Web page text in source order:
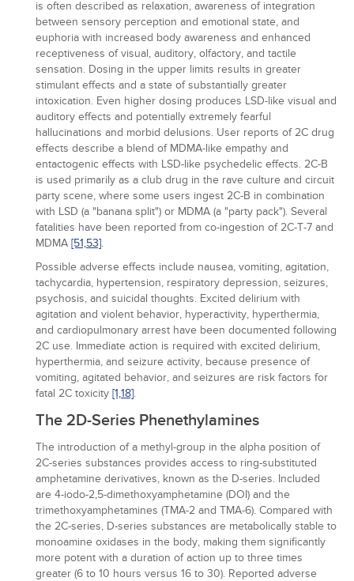
is often described as relaxation, awareness of integration
between sensory perception and emotional state, and
euphoria with increased body awareness and enhanced
receptiveness of visual, auditory, olfactory, and tactile
sensation. Dosing in the upper limits results in greater
stimulant effects and a state of substantially greater
intoxication. Even higher dosing produces LSD-like visual and
auditory effects and potentially extremely fearful
hallucinations and morbid delusions. User reports of 2C drug
effects describe a blend of MDMA-like empathy and
entactogenic effects with LSD-like psychedelic effects. 2C-B
is used primarily as a club drug in the rave culture and circuit
party scene, where some users ingest 2C-B in combination
with LSD (a "banana split") or MDMA (a "party pack"). Several
fatalities have been reported from co-ingestion of 2C-T-7 and
MDMA [51,53].
Possible adverse effects include nausea, vomiting, agitation,
tachycardia, hypertension, respiratory depression, seizures,
psychosis, and suicidal thoughts. Excited delirium with
agitation and violent behavior, hyperactivity, hyperthermia,
and cardiopulmonary arrest have been documented following
2C use. Immediate action is required with excited delirium,
hyperthermia, and seizure activity, because presence of
vomiting, agitated behavior, and seizures are risk factors for
fatal 2C toxicity [1,18].
The 2D-Series Phenethylamines
The introduction of a methyl-group in the alpha position of
2C-series substances provides access to ring-substituted
amphetamine derivatives, known as the D-series. Included
are 4-iodo-2,5-dimethoxyamphetamine (DOI) and the
trimethoxyamphetamines (TMA-2 and TMA-6). Compared with
the 2C-series, D-series substances are metabolically stable to
monoamine oxidases in the body, making them significantly
more potent with a duration of action up to three times
greater (6 to 10 hours versus 16 to 30). Reported adverse